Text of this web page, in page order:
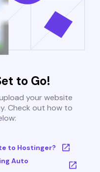
to Go!
your website
Check out how to
to Hostinger?
Auto